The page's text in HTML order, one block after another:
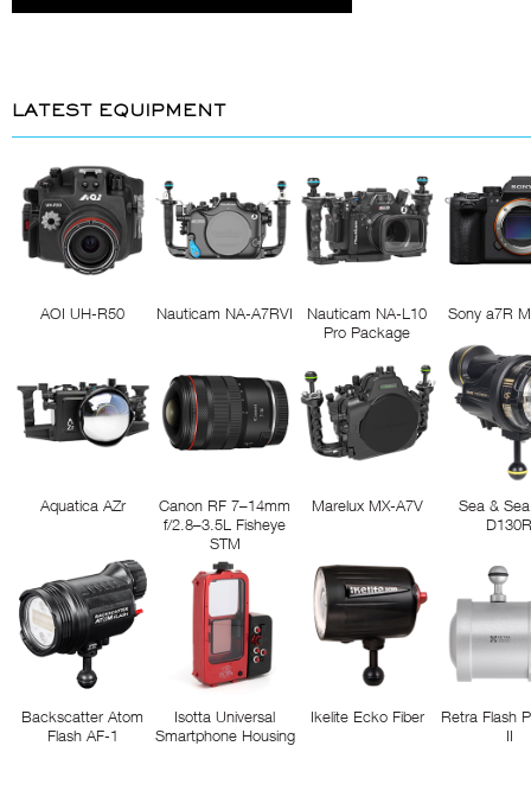
LATEST EQUIPMENT
AOI UH-R50 Nauticam NA-A7RVI
Nauticam NA-L10
Pro Package
Sony a7R
Aquatica AZr
Canon RF 7–14mm
f/2.8–3.5L Fisheye
STM
Marelux MX-A7V
Sea &
Backscatter Atom
Flash AF-1
Isotta Universal
Smartphone Housing
Ikelite Ecko Fiber
Retra Flash
II